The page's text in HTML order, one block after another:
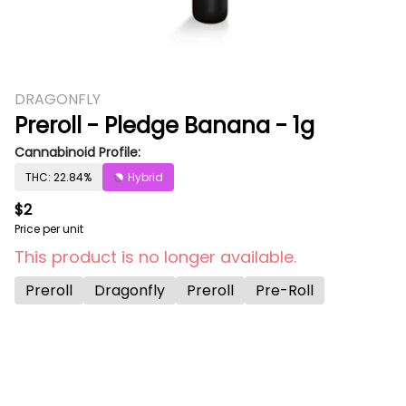
DRAGONFLY
Preroll - Pledge Banana - 1g
Cannabinoid Profile:
THC: 22.84% Hybrid
$2
Price per unit
This product is no longer available.
Preroll Dragonfly Preroll Pre-Roll